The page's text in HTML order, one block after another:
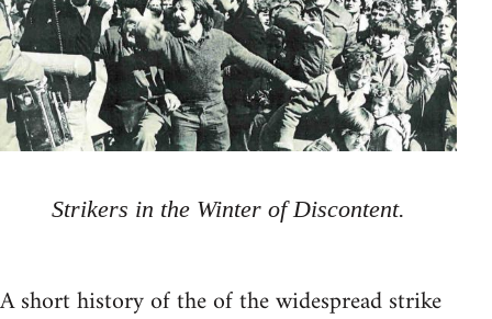
Strikers in the Winter of Discontent.
A short history of the of the widespread strike